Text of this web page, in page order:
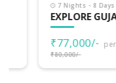
7 Nights - 8 Days
EXPLORE GUJARAT
₹77,000/- per person
₹80,000/-